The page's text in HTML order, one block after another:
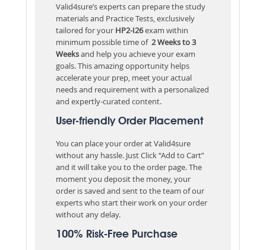
Valid4sure’s experts can prepare the study
materials and Practice Tests, exclusively
tailored for your HP2-I26exam within
minimum possible time of2 Weeks to 3
Weeksand help you achieve your exam
goals. This amazing opportunity helps
accelerate your prep, meet your actual
needs and requirement with a personalized
and expertly-curated content.
User-friendly Order Placement
You can place your order at Valid4sure
without any hassle. Just Click “Add to Cart”
and it will take you to the order page. The
moment you deposit the money, your
order is saved and sent to the team of our
experts who start their work on your order
without any delay.
100% Risk-Free Purchase